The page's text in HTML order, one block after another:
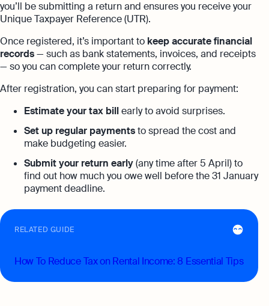
you’ll be submitting a return and ensures you receive your
Unique Taxpayer Reference (UTR).
Once registered, it’s important to keep accurate financial
records— such as bank statements, invoices, and receipts
— so you can complete your return correctly.
After registration, you can start preparing for payment:
Estimate your tax billearly to avoid surprises.
Set up regular paymentsto spread the cost and
make budgeting easier.
Submit your return early(any time after 5 April) to
find out how much you owe well before the 31 January
payment deadline.
RELATED GUIDE
How To Reduce Tax on Rental Income: 8 Essential Tips